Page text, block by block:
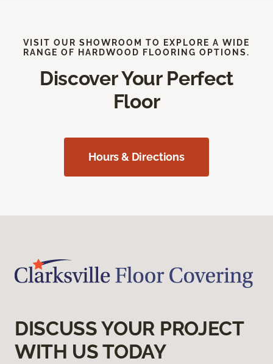
VISIT OUR SHOWROOM TO EXPLORE A WIDE
RANGE OF HARDWOOD FLOORING OPTIONS.
Discover Your Perfect
Floor
Hours & Directions
DISCUSS YOUR PROJECT
WITH US TODAY